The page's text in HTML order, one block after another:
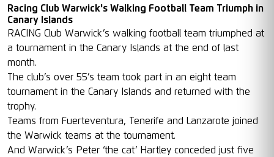
Racing Club Warwick's Walking Football Team Triumph in
Canary Islands
RACING Club Warwick’s walking football team triumphed at
a tournament in the Canary Islands at the end of last
month.
The club’s over 55’s team took part in an eight team
tournament in the Canary Islands and returned with the
trophy.
Teams from Fuerteventura, Tenerife and Lanzarote joined
the Warwick teams at the tournament.
And Warwick’s Peter ‘the cat’ Hartley conceded just five